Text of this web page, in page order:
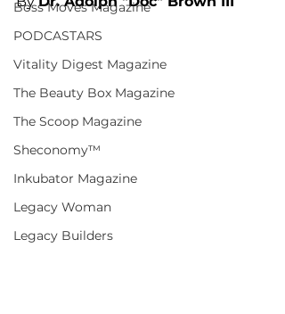
Boss Moves Magazine
PODCASTARS
Vitality Digest Magazine
The Beauty Box Magazine
The Scoop Magazine
Sheconomy™
Inkubator Magazine
Legacy Woman
Legacy Builders